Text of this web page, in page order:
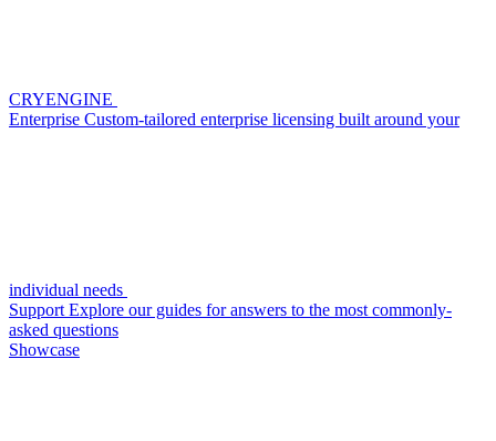
CRYENGINE
Enterprise Custom-tailored enterprise licensing built around your
individual needs
Support Explore our guides for answers to the most commonly-
asked questions
Showcase